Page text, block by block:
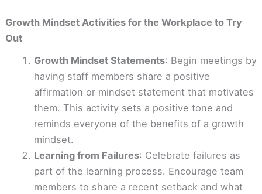
Growth Mindset Activities for the Workplace to Try
Out
Growth Mindset Statements: Begin meetings by
having staff members share a positive
affirmation or mindset statement that motivates
them. This activity sets a positive tone and
reminds everyone of the benefits of a growth
mindset.
Learning from Failures: Celebrate failures as
part of the learning process. Encourage team
members to share a recent setback and what